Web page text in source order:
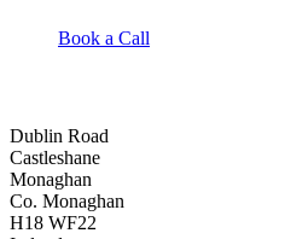
Book a Call
Dublin Road
Castleshane
Monaghan
Co. Monaghan
H18 WF22